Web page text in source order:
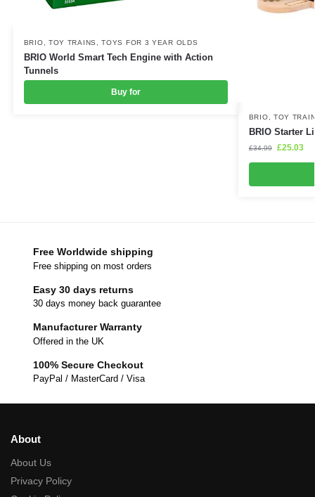
BRIO TOY TRAINS ,TOYS FOR 3 YEAR OLDS
BRIO World Smart Tech Engine with Action
Tunnels
Buy for
BRIO, TOY
BRIO Starter
£34.99 £25.03
Free Worldwide shipping
Free shipping on most orders
Easy 30 days returns
30 days money back guarantee
Manufacturer Warranty
Offered in the UK
100% Secure Checkout
PayPal / MasterCard / Visa
About
About Us
Privacy Policy